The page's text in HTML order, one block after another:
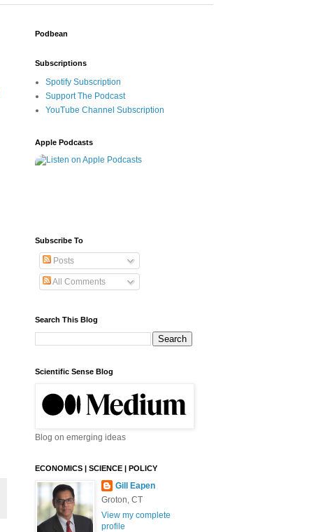
Podbean
Subscriptions
Spotify Subscription
Support The Podcast
YouTube Channel Subscription
Apple Podcasts
Subscribe To
Posts
All Comments
Search This Blog
Scientific Sense Blog
Blog on emerging ideas
ECONOMICS | SCIENCE | POLICY
Gill Eapen
Groton, CT
View my complete
profile